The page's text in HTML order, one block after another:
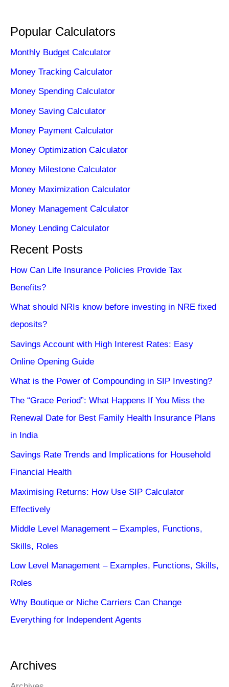
Popular Calculators
Monthly Budget Calculator
Money Tracking Calculator
Money Spending Calculator
Money Saving Calculator
Money Payment Calculator
Money Optimization Calculator
Money Milestone Calculator
Money Maximization Calculator
Money Management Calculator
Money Lending Calculator
Recent Posts
How Can Life Insurance Policies Provide Tax
Benefits?
What should NRIs know before investing in NRE fixed
deposits?
Savings Account with High Interest Rates: Easy
Online Opening Guide
What is the Power of Compounding in SIP Investing?
The “Grace Period”: What Happens If You Miss the
Renewal Date for Best Family Health Insurance Plans
in India
Savings Rate Trends and Implications for Household
Financial Health
Maximising Returns: How Use SIP Calculator
Effectively
Middle Level Management – Examples, Functions,
Skills, Roles
Low Level Management – Examples, Functions, Skills,
Roles
Why Boutique or Niche Carriers Can Change
Everything for Independent Agents
Archives